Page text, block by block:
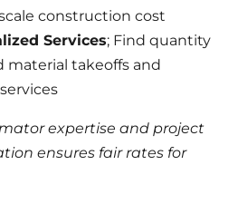
construction cost
Services; Find quantity
material takeoffs and
expertise and project
ensures fair rates for